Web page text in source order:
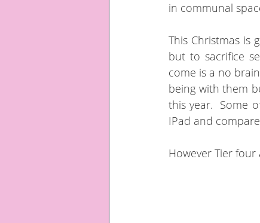
in communal
This Christmas is
but to sacrifice
come is a no
being with them
this year.  Some
IPad and
However Tier four